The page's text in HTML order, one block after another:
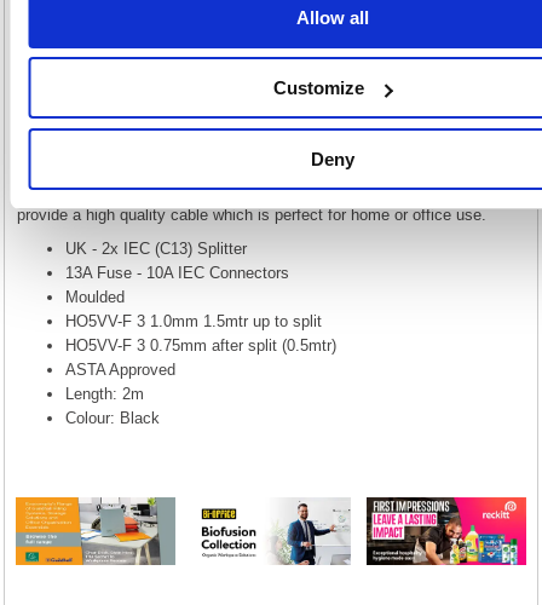
Allow all
Customize
Deny
C13 FS676491
lead splitter cable is used for powering a variety of electrical appliances
provide a high quality cable which is perfect for home or office use.
UK - 2x IEC (C13) Splitter
13A Fuse - 10A IEC Connectors
Moulded
HO5VV-F 3 1.0mm 1.5mtr up to split
HO5VV-F 3 0.75mm after split (0.5mtr)
ASTA Approved
Length: 2m
Colour: Black